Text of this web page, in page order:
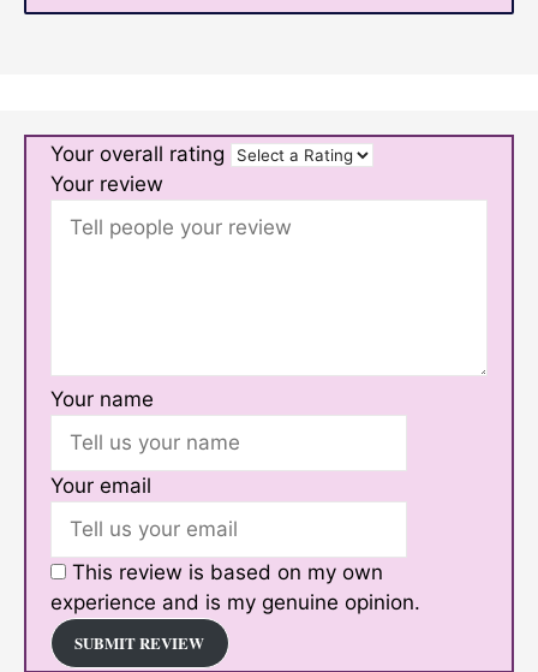
Your overall rating
Your review
Your name
Your email
This review is based on my own
experience and is my genuine opinion.
SUBMIT REVIEW